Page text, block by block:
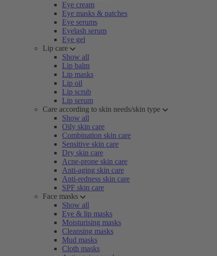
Eye cream
Eye masks & patches
Eye serums
Eyelash serum
Eye gel
Lip care
Show all
Lip balm
Lip masks
Lip oil
Lip scrub
Lip serum
Care according to skin needs/skin type
Show all
Oily skin care
Combination skin care
Sensitive skin care
Dry skin care
Acne-prone skin care
Anti-aging skin care
Anti-redness skin care
SPF skin care
Face masks
Show all
Eye & lip masks
Moisturising masks
Cleansing masks
Mud masks
Cloth masks